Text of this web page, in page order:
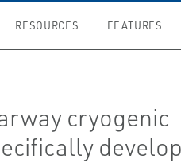
RESOURCES FEATURES
cryogenic